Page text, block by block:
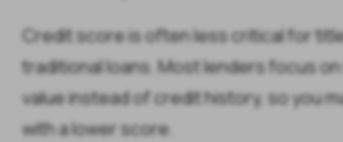
Credit score is often less critical for
traditional loans. Most lenders focus on
value instead of credit history, so you
with a lower score.